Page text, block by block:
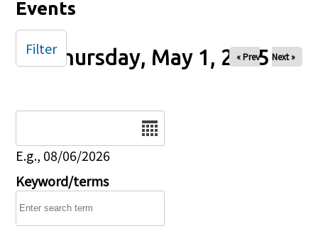
Events
Thursday, May 1, 2025
« Prev Next »
E.g., 08/06/2026
Keyword/terms
Filter